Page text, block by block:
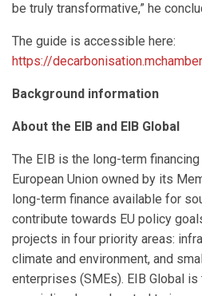
be truly transformative,” he
The guide is accessible here:
https://
Background information
About the EIB and EIB Global
The EIB is the long-term
European Union owned by its
long-term finance available for
contribute towards EU policy
projects in four priority areas:
climate and environment, and
enterprises (SMEs). EIB Global is